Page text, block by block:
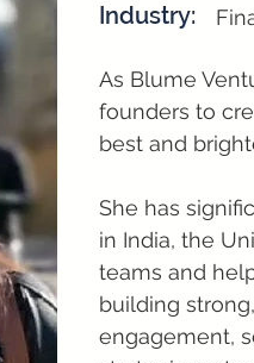
Industry:
As Blume
founders to
best and
She has
in India, the
teams and
building
engagement,